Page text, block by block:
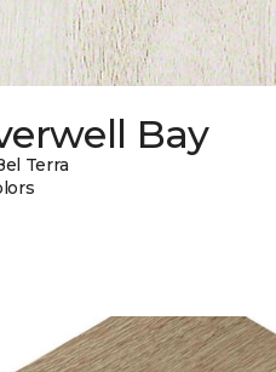
Bay
Terra